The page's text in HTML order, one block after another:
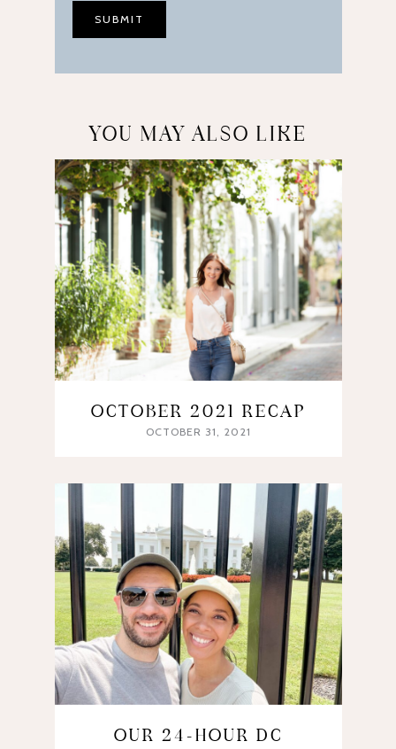
YOU MAY ALSO LIKE
OCTOBER 2021 RECAP
OCTOBER 31, 2021
OUR 24-HOUR DC